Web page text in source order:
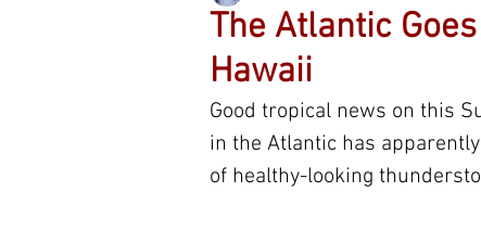
The Atlantic
Hawaii
Good tropical news on this
in the Atlantic has
of healthy-looking